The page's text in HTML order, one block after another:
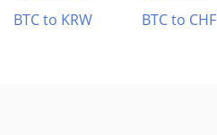
BTC to KRW
BTC to CHF